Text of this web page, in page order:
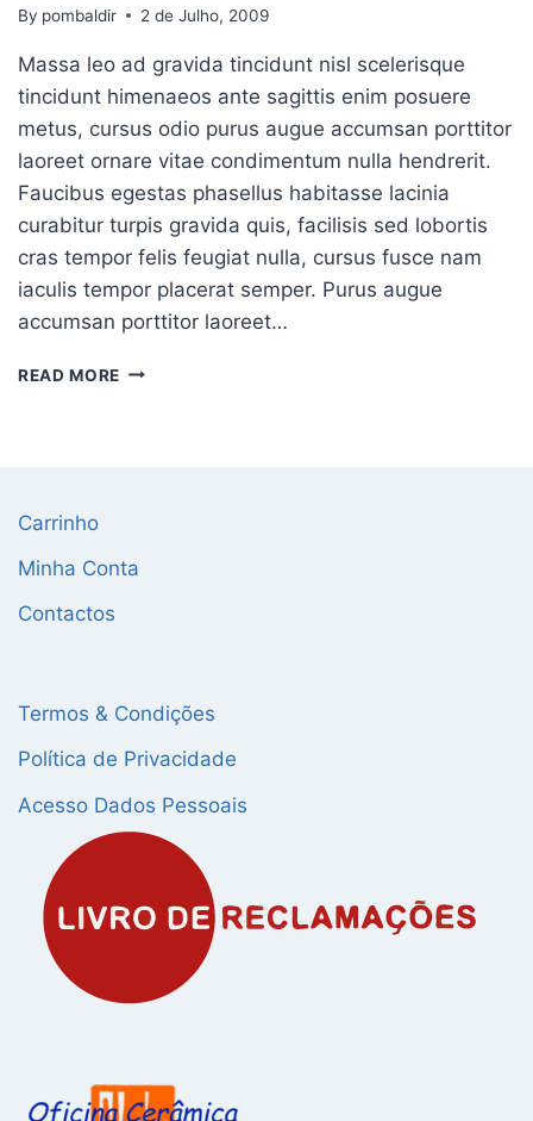
By pombaldir 2 de Julho, 2009
Massa leo ad gravida tincidunt nisl scelerisque
tincidunt himenaeos ante sagittis enim posuere
metus, cursus odio purus augue accumsan porttitor
laoreet ornare vitae condimentum nulla hendrerit.
Faucibus egestas phasellus habitasse lacinia
curabitur turpis gravida quis, facilisis sed lobortis
cras tempor felis feugiat nulla, cursus fusce nam
iaculis tempor placerat semper. Purus augue
accumsan porttitor laoreet…
READ MORE
Carrinho
Minha Conta
Contactos
Termos & Condições
Política de Privacidade
Acesso Dados Pessoais